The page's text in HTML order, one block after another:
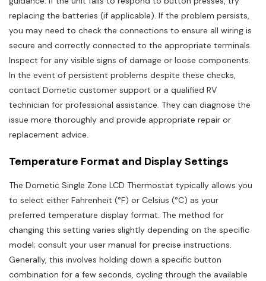
replacing the batteries (if applicable). If the problem persists,
you may need to check the connections to ensure all wiring is
secure and correctly connected to the appropriate terminals.
Inspect for any visible signs of damage or loose components.
In the event of persistent problems despite these checks,
contact Dometic customer support or a qualified RV
technician for professional assistance. They can diagnose the
issue more thoroughly and provide appropriate repair or
replacement advice.
Temperature Format and Display Settings
The Dometic Single Zone LCD Thermostat typically allows you
to select either Fahrenheit (°F) or Celsius (°C) as your
preferred temperature display format. The method for
changing this setting varies slightly depending on the specific
model; consult your user manual for precise instructions.
Generally, this involves holding down a specific button
combination for a few seconds, cycling through the available